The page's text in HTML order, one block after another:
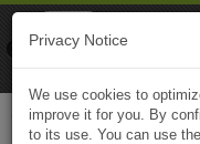
Privacy Notice
We use cookies to
improve it for you. By
to its use. You can use
Naviki